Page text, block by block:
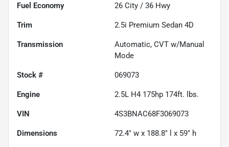
Fuel Economy 26 City / 36 Hwy
Trim 2.5i Premium Sedan 4D
Transmission
Automatic, CVT w/Manual
Mode
Stock # 069073
Engine 2.5L H4 175hp 174ft. lbs.
VIN 4S3BNAC68F3069073
Dimensions 72.4" w x 188.8" l x 59" h